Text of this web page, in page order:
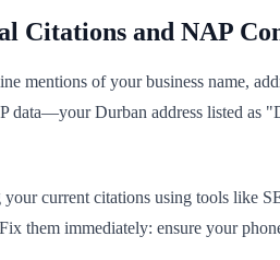
Citations and NAP
mentions of your business name,
data—your Durban address listed as
your current citations using tools like
them immediately: ensure your